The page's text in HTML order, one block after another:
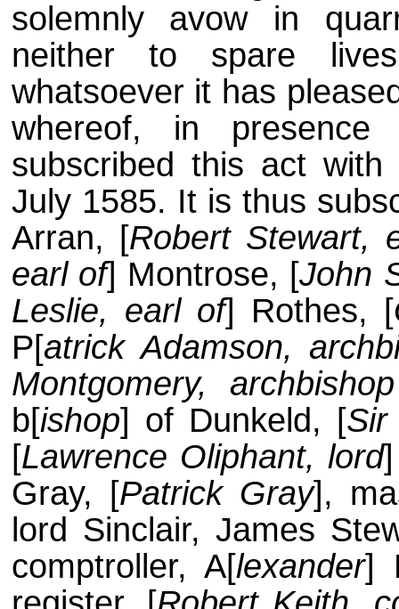
solemnly avow in
neither to spare
whatsoever it has
whereof, in
subscribed this act
July 1585. It is thus
Arran, [Robert Stewart,
earl of] Montrose, [John
Leslie, earl of] Rothes, [
P[atrick Adamson,
Montgomery,
b[ishop] of Dunkeld, [Sir
[Lawrence Oliphant, lord
Gray, [Patrick Gray],
lord Sinclair, James
comptroller, A[lexander]